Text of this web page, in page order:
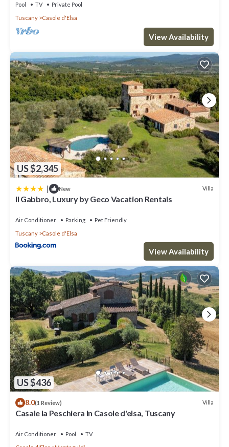
Pool TV
Private Pool
Tuscany
Casole d'Elsa
View Availability
US $2,345
| New Villa
Il Gabbro, Luxury by Geco Vacation Rentals
Air Conditioner Parking
Pet Friendly
Tuscany
Casole d'Elsa
View Availability
US $436
8.0(1 Review) Villa
Casale la Peschiera In Casole d'elsa, Tuscany
Air Conditioner Pool
TV